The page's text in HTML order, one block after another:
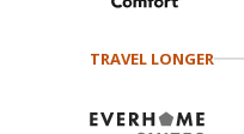
TRAVEL LONGER